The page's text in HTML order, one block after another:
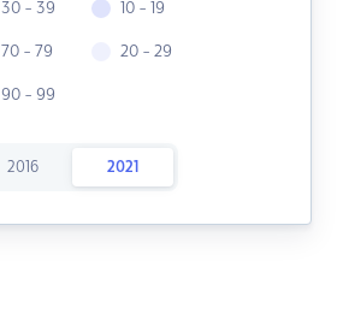
30 - 39
70 - 79
90 - 99
10 - 19
20 - 29
2016 2021